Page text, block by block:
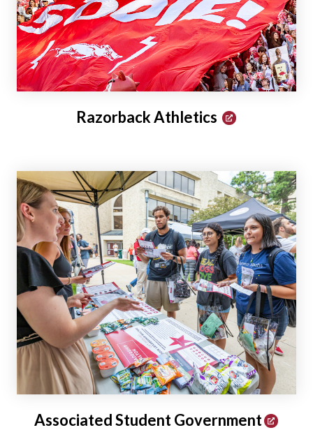
Razorback Athletics
Associated Student Government